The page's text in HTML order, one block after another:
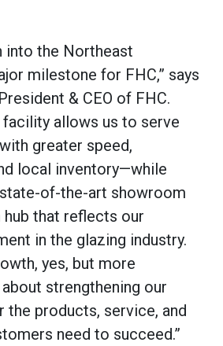
into the Northeast
milestone for FHC,” says
& CEO of FHC.
allows us to serve
greater speed,
local inventory—while
of-the-art showroom
that reflects our
in the glazing industry.
yes, but more
about strengthening our
the products, service, and
need to succeed.”